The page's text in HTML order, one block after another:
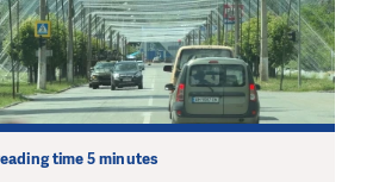
time 5 minutes